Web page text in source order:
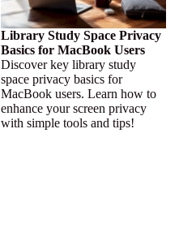
Library Study Space Privacy
Basics for MacBook Users
Discover key library study
space privacy basics for
MacBook users. Learn how to
enhance your screen privacy
with simple tools and tips!